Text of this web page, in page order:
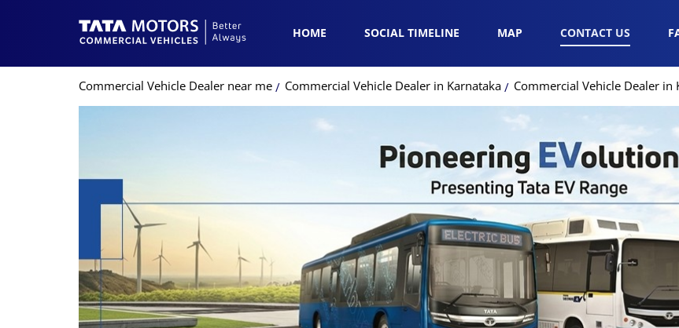
HOME SOCIAL TIMELINE MAP CONTACT US
Commercial Vehicle Dealer near me Commercial Vehicle Dealer in Karnataka Commercial Vehicle Dealer in